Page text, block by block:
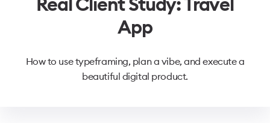
App
How to use typeframing, plan a vibe, and execute a
beautiful digital product.